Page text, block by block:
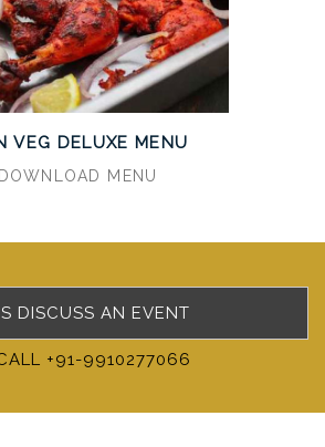
VEG DELUXE MENU
DOWNLOAD MENU
DISCUSS AN EVENT
+91-9910277066